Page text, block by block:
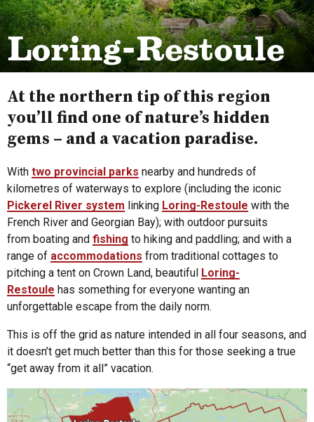
Loring-Restoule
At the northern tip of this region
you’ll find one of nature’s hidden
gems – and a vacation paradise.
With two provincial parks nearby and hundreds of
kilometres of waterways to explore (including the iconic
Pickerel River system linking Loring-Restoule with the
French River and Georgian Bay); with outdoor pursuits
from boating and fishing to hiking and paddling; and with a
range of accommodations from traditional cottages to
pitching a tent on Crown Land, beautiful Loring-
Restoule has something for everyone wanting an
unforgettable escape from the daily norm.
This is off the grid as nature intended in all four seasons, and
it doesn’t get much better than this for those seeking a true
“get away from it all” vacation.